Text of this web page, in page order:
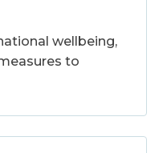
wellbeing,
to